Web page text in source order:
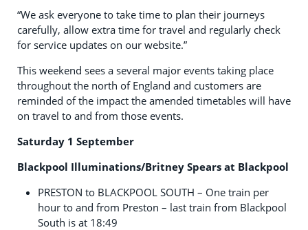
“We ask everyone to take time to plan their journeys
carefully, allow extra time for travel and regularly check
for service updates on our website.”
This weekend sees a several major events taking place
throughout the north of England and customers are
reminded of the impact the amended timetables will have
on travel to and from those events.
Saturday 1 September
Blackpool Illuminations/Britney Spears at Blackpool
PRESTON to BLACKPOOL SOUTH – One train per
hour to and from Preston – last train from Blackpool
South is at 18:49